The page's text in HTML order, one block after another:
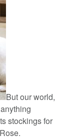
But our world,
stockings for